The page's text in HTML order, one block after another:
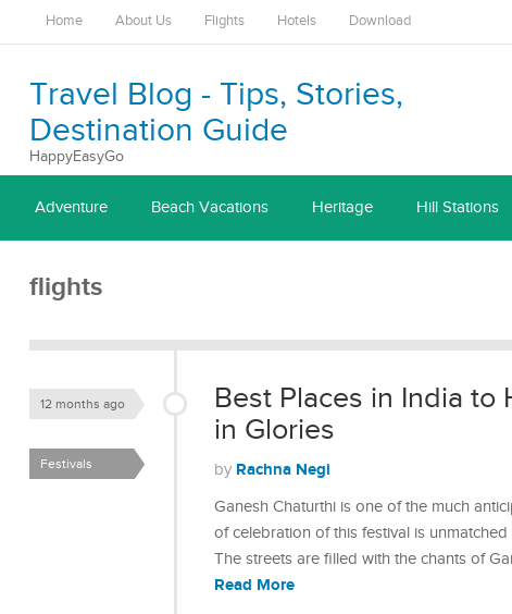
Home About Us Flights Hotels Download
Travel Blog - Tips, Stories,
Destination Guide
HappyEasyGo
Adventure Beach Vacations Heritage Hill Stations
flights
Best Places in India to
in Glories
12 months ago
by Rachna Negi
Festivals
Ganesh Chaturthi is one of the much
of celebration of this festival is
The streets are filled with the chants of
Read More